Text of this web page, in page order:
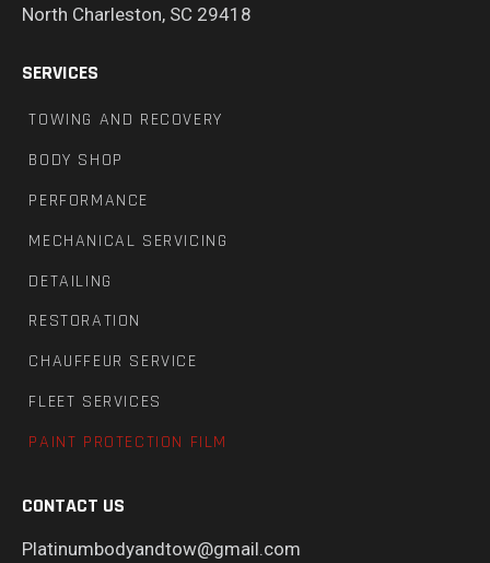
North Charleston, SC 29418
SERVICES
TOWING AND RECOVERY
BODY SHOP
PERFORMANCE
MECHANICAL SERVICING
DETAILING
RESTORATION
CHAUFFEUR SERVICE
FLEET SERVICES
PAINT PROTECTION FILM
CONTACT US
Platinumbodyandtow@gmail.com